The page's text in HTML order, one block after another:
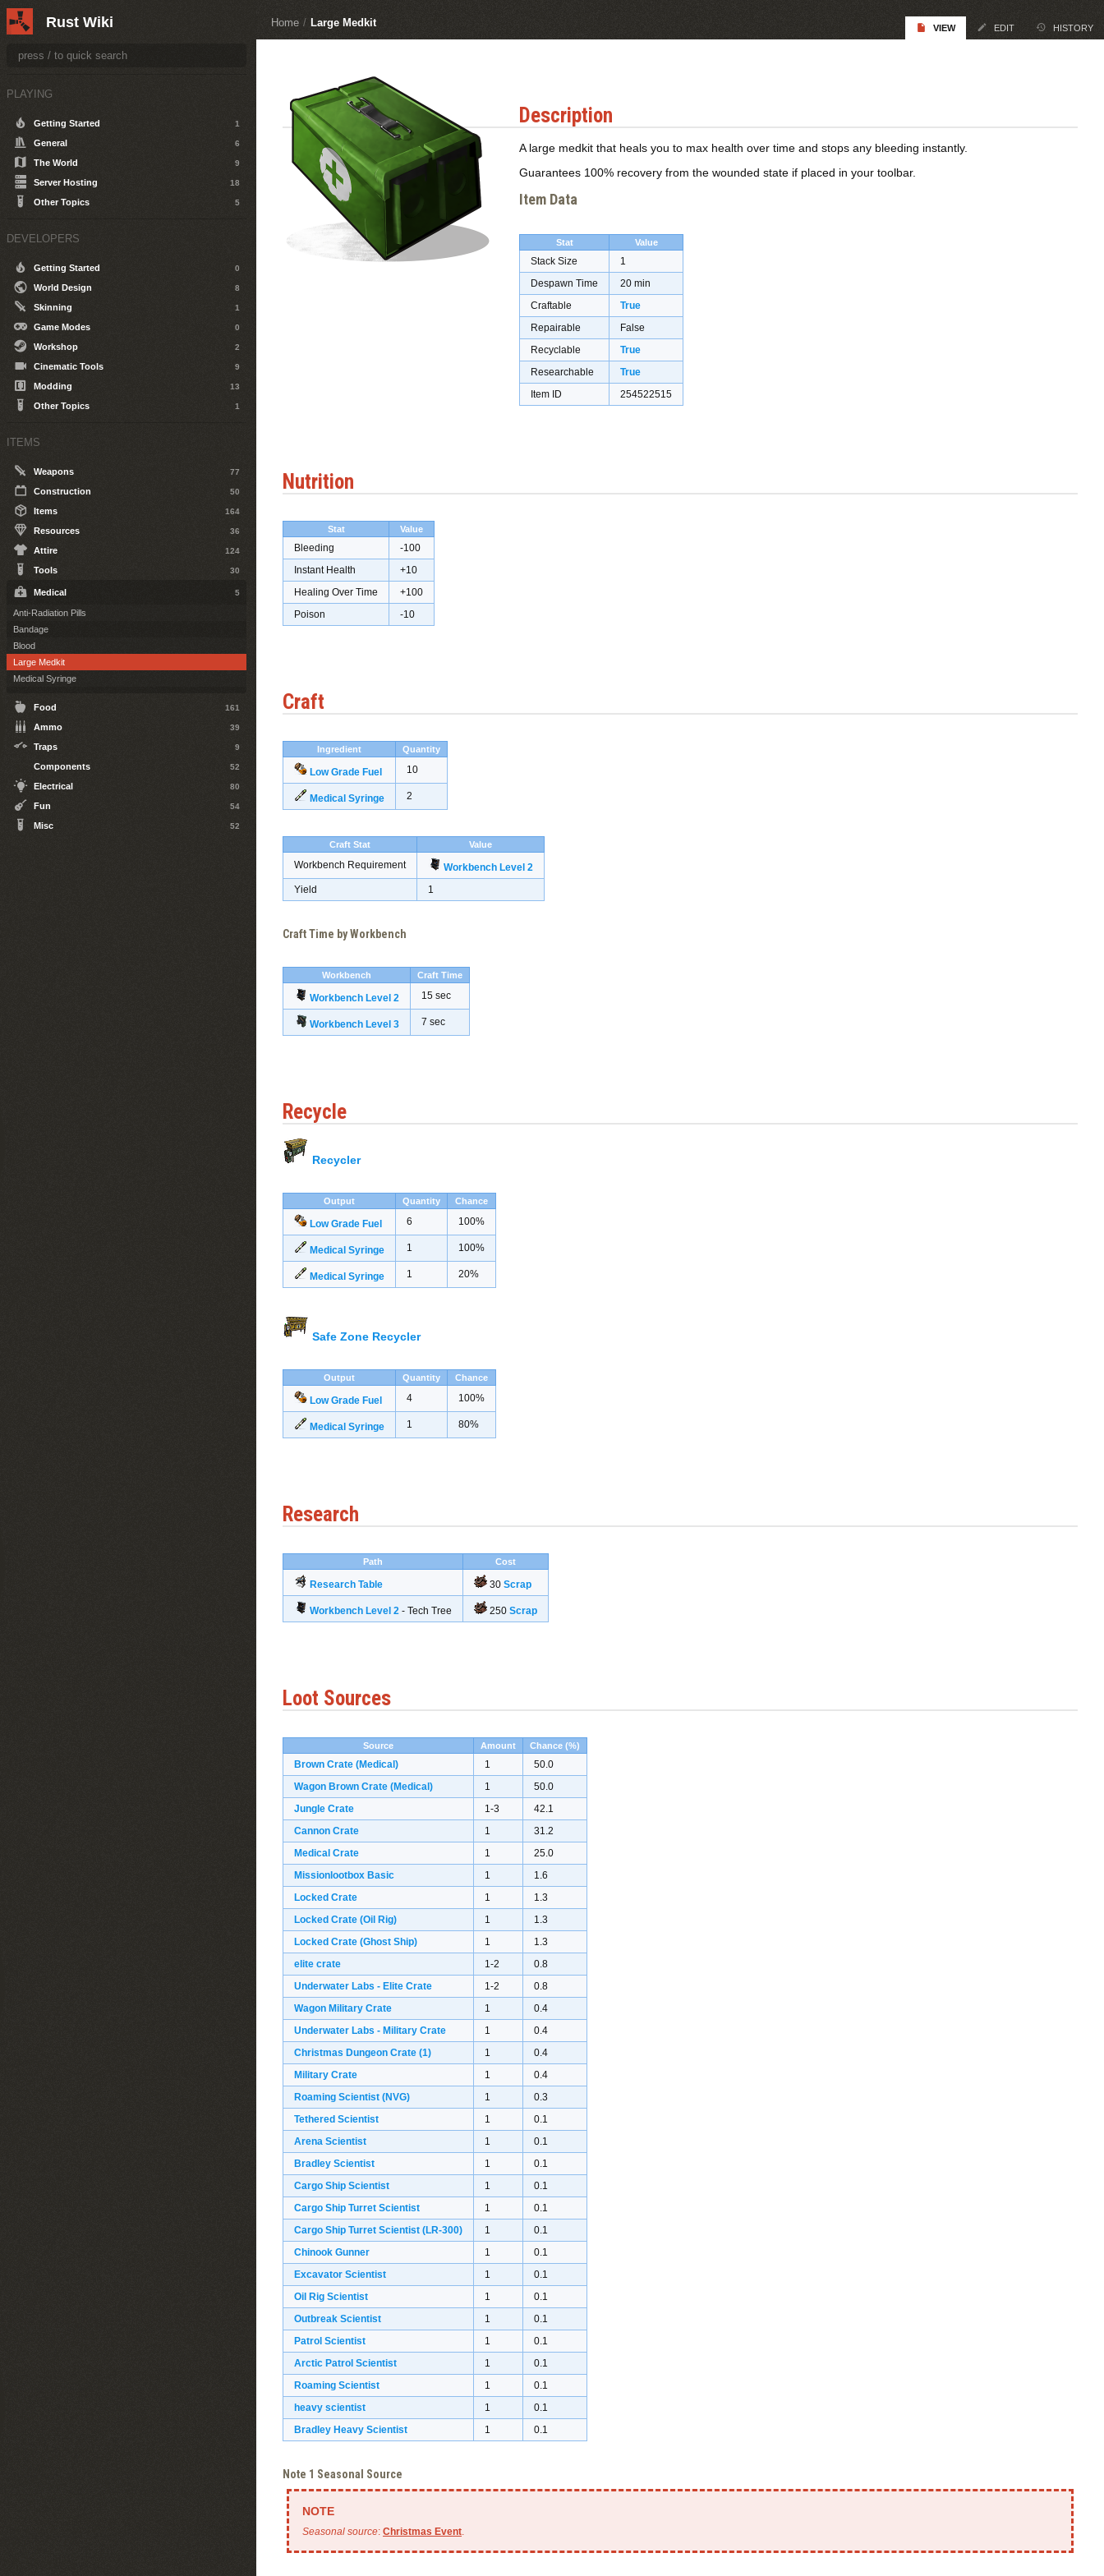
Home / Large Medkit VIEW EDIT HISTORY
Description
A large medkit that heals you to max health over time and stops any bleeding instantly.
Guarantees 100% recovery from the wounded state if placed in your toolbar.
Item Data
Stat Value
Stack Size
1
Despawn Time
20 min
Craftable
True
Repairable
False
Recyclable
True
Researchable
True
Item ID
254522515
Nutrition
Stat Value
Bleeding
-100
Instant Health
+10
Healing Over Time
+100
Poison
-10
Craft
Ingredient Quantity
Low Grade Fuel 10
Medical Syringe 2
Craft Stat Value
Workbench Requirement
Workbench Level 2
Yield
1
Craft Time by Workbench
Workbench Craft Time
Workbench Level 2 15 sec
Workbench Level 3 7 sec
Recycle
Recycler
Output Quantity Chance
Low Grade Fuel 6 100%
Medical Syringe 1 100%
Medical Syringe 1 20%
Safe Zone Recycler
Output Quantity Chance
Low Grade Fuel 4 100%
Medical Syringe 1 80%
Research
Path Cost
Research Table 30 Scrap
Workbench Level 2 - Tech Tree 250 Scrap
Loot Sources
Source Amount Chance (%)
Brown Crate (Medical) 1
50.0
Wagon Brown Crate (Medical)
1
50.0
Jungle Crate
1-3
42.1
Cannon Crate
1
31.2
Medical Crate
1
25.0
Missionlootbox Basic
1
1.6
Locked Crate
1
1.3
Locked Crate (Oil Rig)
1
1.3
Locked Crate (Ghost Ship)
1
1.3
elite crate
1-2
0.8
Underwater Labs - Elite Crate
1-2
0.8
Wagon Military Crate
1
0.4
Underwater Labs - Military Crate
1
0.4
Christmas Dungeon Crate (1) 1
0.4
Military Crate
1
0.4
Roaming Scientist (NVG)
1
0.3
Tethered Scientist
1
0.1
Arena Scientist
1
0.1
Bradley Scientist
1
0.1
Cargo Ship Scientist
1
0.1
Cargo Ship Turret Scientist
1
0.1
Cargo Ship Turret Scientist (LR-300)
1
0.1
Chinook Gunner
1
0.1
Excavator Scientist
1
0.1
Oil Rig Scientist
1
0.1
Outbreak Scientist
1
0.1
Patrol Scientist
1
0.1
Arctic Patrol Scientist
1
0.1
Roaming Scientist
1
0.1
heavy scientist
1
0.1
Bradley Heavy Scientist
1 0.1
Note 1 Seasonal Source
Seasonal source: Christmas Event.
Rust Wiki
PLAYING
Getting Started 1
General 6
The World 9
Server Hosting 18
Other Topics 5
DEVELOPERS
Getting Started 0
World Design 8
Skinning 1
Game Modes 0
Workshop 2
Cinematic Tools 9
Modding 13
Other Topics 1
ITEMS
Weapons 77
Construction 50
Items 164
Resources 36
Attire 124
Tools 30
Medical 5
Anti-Radiation Pills
Bandage
Blood
Large Medkit
Medical Syringe
Food 161
Ammo 39
Traps 9
Components 52
Electrical 80
Fun 54
Misc 52